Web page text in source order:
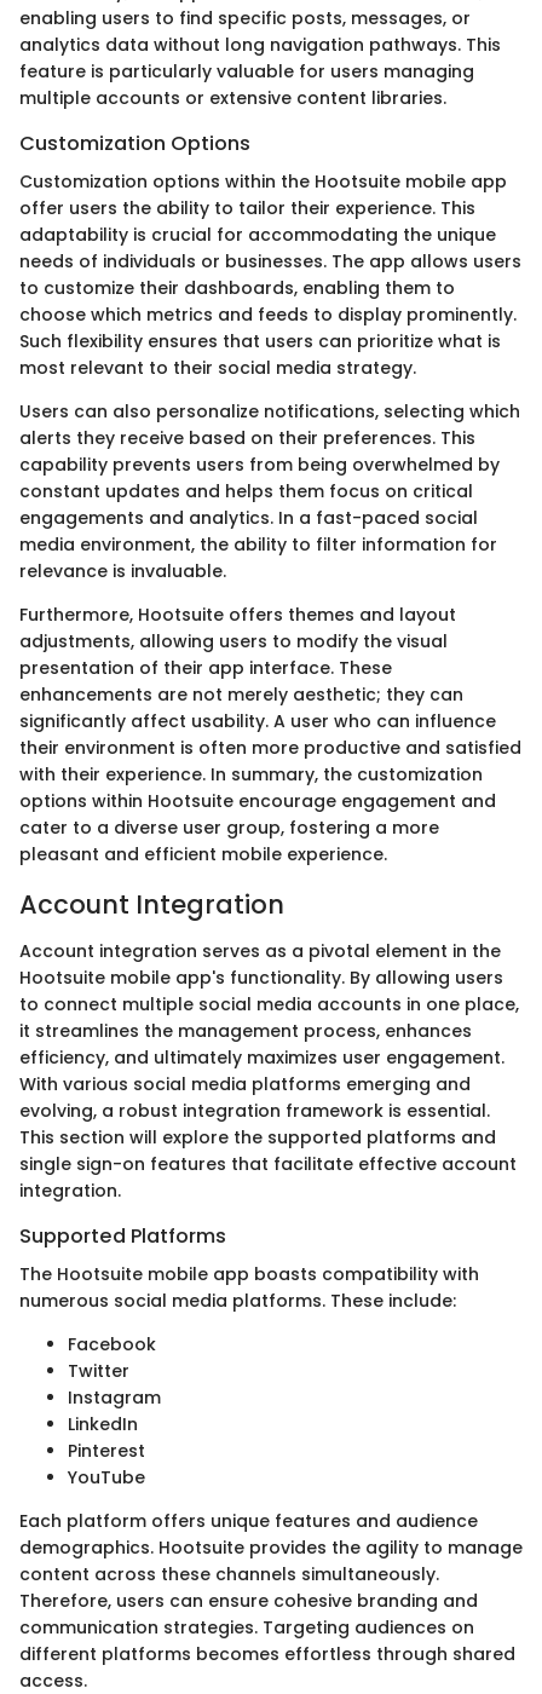
enabling users to find specific posts, messages, or
analytics data without long navigation pathways. This
feature is particularly valuable for users managing
multiple accounts or extensive content libraries.
Customization Options
Customization options within the Hootsuite mobile app
offer users the ability to tailor their experience. This
adaptability is crucial for accommodating the unique
needs of individuals or businesses. The app allows users
to customize their dashboards, enabling them to
choose which metrics and feeds to display prominently.
Such flexibility ensures that users can prioritize what is
most relevant to their social media strategy.
Users can also personalize notifications, selecting which
alerts they receive based on their preferences. This
capability prevents users from being overwhelmed by
constant updates and helps them focus on critical
engagements and analytics. In a fast-paced social
media environment, the ability to filter information for
relevance is invaluable.
Furthermore, Hootsuite offers themes and layout
adjustments, allowing users to modify the visual
presentation of their app interface. These
enhancements are not merely aesthetic; they can
significantly affect usability. A user who can influence
their environment is often more productive and satisfied
with their experience. In summary, the customization
options within Hootsuite encourage engagement and
cater to a diverse user group, fostering a more
pleasant and efficient mobile experience.
Account Integration
Account integration serves as a pivotal element in the
Hootsuite mobile app's functionality. By allowing users
to connect multiple social media accounts in one place,
it streamlines the management process, enhances
efficiency, and ultimately maximizes user engagement.
With various social media platforms emerging and
evolving, a robust integration framework is essential.
This section will explore the supported platforms and
single sign-on features that facilitate effective account
integration.
Supported Platforms
The Hootsuite mobile app boasts compatibility with
numerous social media platforms. These include:
Facebook
Twitter
Instagram
LinkedIn
Pinterest
YouTube
Each platform offers unique features and audience
demographics. Hootsuite provides the agility to manage
content across these channels simultaneously.
Therefore, users can ensure cohesive branding and
communication strategies. Targeting audiences on
different platforms becomes effortless through shared
access.